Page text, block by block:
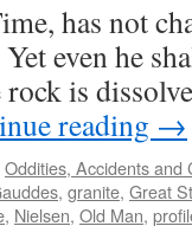
has not
even he
is
reading →
Oddities, Accidents and
, granite, Great
, Nielsen, Old Man,